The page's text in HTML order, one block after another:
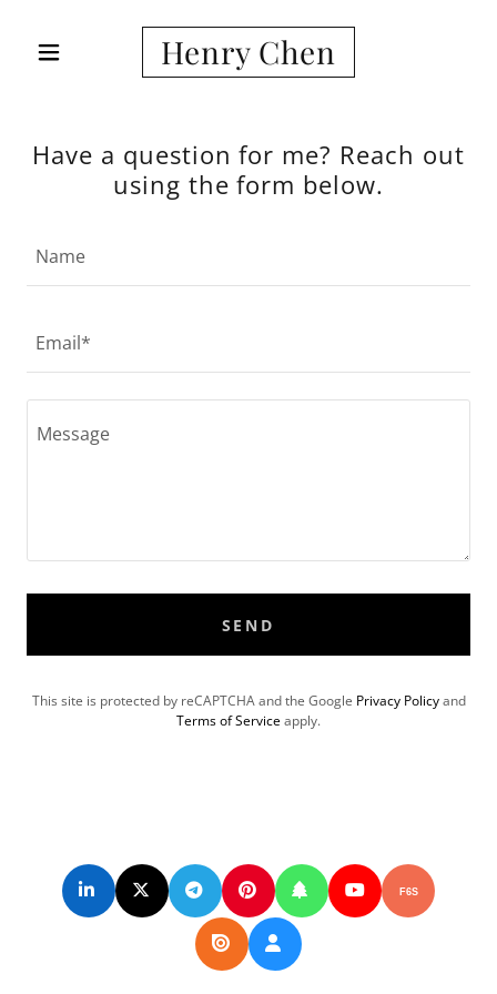
Henry Chen
Have a question for me? Reach out
using the form below.
Name
Email*
SEND
This site is protected by reCAPTCHA and the Google Privacy Policyand
Terms of Serviceapply.